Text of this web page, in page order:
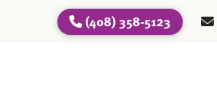
(408) 358-5123